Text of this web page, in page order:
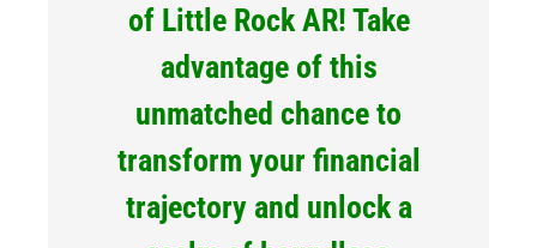
of Little Rock AR! Take
advantage of this
unmatched chance to
transform your financial
trajectory and unlock a